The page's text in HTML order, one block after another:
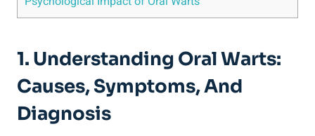
1. Understanding Oral Warts:
Causes, Symptoms, And
Diagnosis